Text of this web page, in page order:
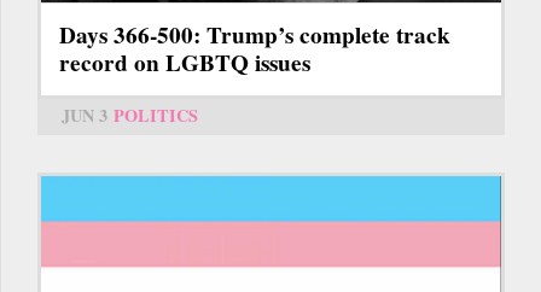
Days 366-500: Trump’s complete track
record on LGBTQ issues
JUN 3 POLITICS